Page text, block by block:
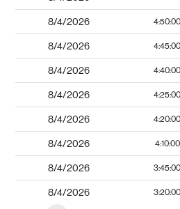
8/4/2026
8/4/2026
8/4/2026
8/4/2026
8/4/2026
8/4/2026
8/4/2026
8/4/2026